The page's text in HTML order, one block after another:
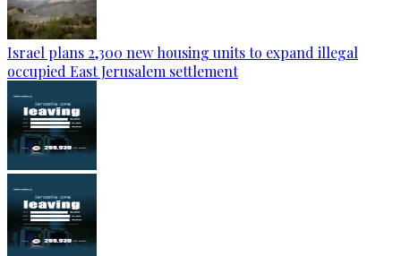
Israel plans 2,300 new housing units to expand illegal
occupied East Jerusalem settlement